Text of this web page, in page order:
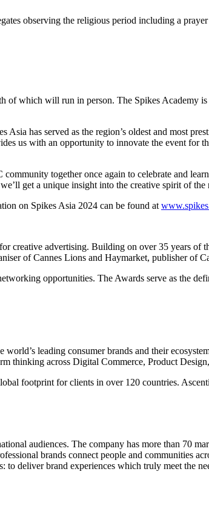
observing the religious period including a
which will run in person. The Spikes Academy
has served as the region’s oldest and most
us with an opportunity to innovate the event for
together once again to celebrate and
get a unique insight into the creative spirit of
on Spikes Asia 2024 can be found at
creative advertising. Building on over 35 years of
of Cannes Lions and Haymarket, publisher of
opportunities. The Awards serve as the
leading consumer brands and their
thinking across Digital Commerce, Product
footprint for clients in over 120 countries.
audiences. The company has more than 70
brands connect people and communities
deliver brand experiences which truly meet the